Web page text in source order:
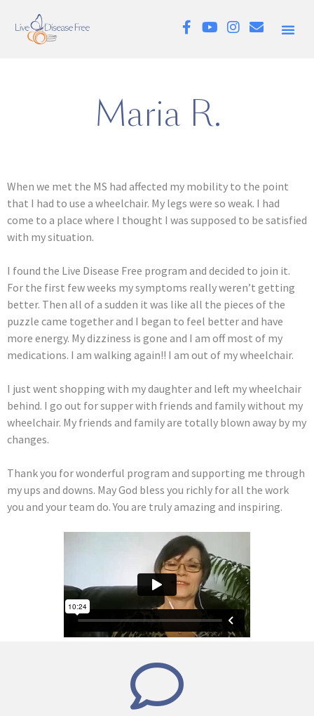
Maria R.
When we met the MS had affected my mobility to the point
that I had to use a wheelchair. My legs were so weak. I had
come to a place where I thought I was supposed to be satisfied
with my situation.
I found the Live Disease Free program and decided to join it.
For the first few weeks my symptoms really weren’t getting
better. Then all of a sudden it was like all the pieces of the
puzzle came together and I began to feel better and have
more energy. My dizziness is gone and I am off most of my
medications. I am walking again!! I am out of my wheelchair.
I just went shopping with my daughter and left my wheelchair
behind. I go out for supper with friends and family without my
wheelchair. My friends and family are totally blown away by my
changes.
Thank you for wonderful program and supporting me through
my ups and downs. May God bless you richly for all the work
you and your team do. You are truly amazing and inspiring.